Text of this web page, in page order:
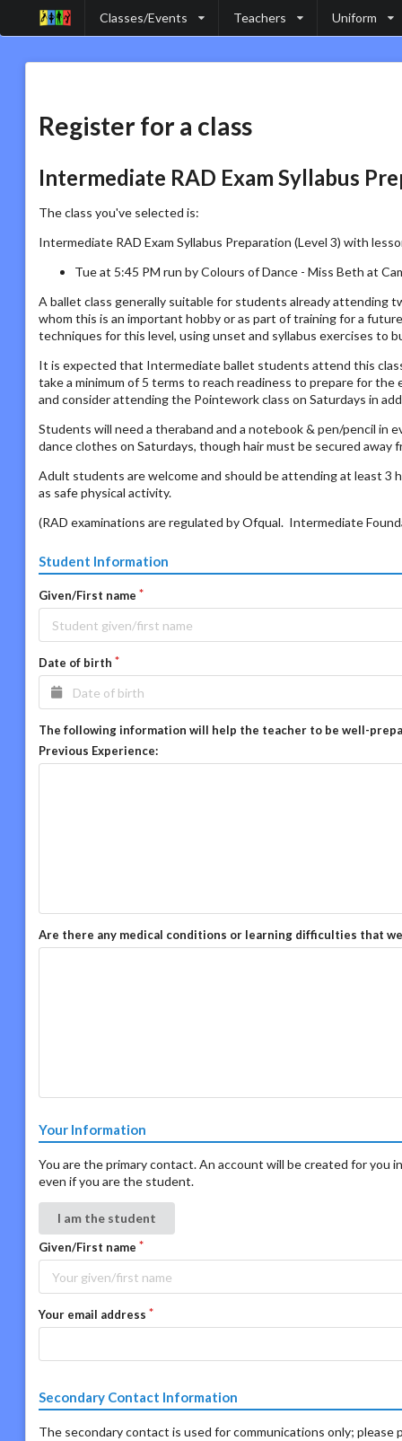
Classes/Events Teachers Uniform
Register for a class
Intermediate RAD Exam Syllabus
The class you've selected is:
Intermediate RAD Exam Syllabus Preparation (Level 3) with
Tue at 5:45 PM run by Colours of Dance - Miss Beth at
A ballet class generally suitable for students already attending
whom this is an important hobby or as part of training for a
techniques for this level, using unset and syllabus exercises to
It is expected that Intermediate ballet students attend this
take a minimum of 5 terms to reach readiness to prepare for
and consider attending the Pointework class on Saturdays in
Students will need a theraband and a notebook & pen/pencil in
dance clothes on Saturdays, though hair must be secured away
Adult students are welcome and should be attending at least
as safe physical activity.
(RAD examinations are regulated by Ofqual. Intermediate
Student Information
Given/First name
Date of birth
The following information will help the teacher to be well-
Previous Experience:
Are there any medical conditions or learning difficulties that
Your Information
You are the primary contact. An account will be created for you
even if you are the student.
I am the student
Given/First name
Your email address
Secondary Contact Information
The secondary contact is used for communications only;